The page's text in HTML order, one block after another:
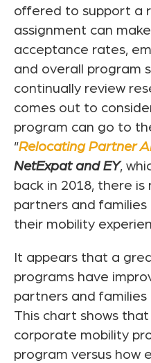
offered to support a
assignment can
acceptance rates,
and overall program
continually review
comes out to
program can go to
“Relocating Partner
NetExpat and EY,
back in 2018, there
partners and
their mobility
It appears that a
programs have
partners and families
This chart shows
corporate mobility
program versus how